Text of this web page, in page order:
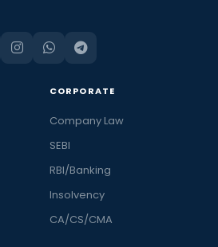
CORPORATE
Company Law
SEBI
RBI/Banking
Insolvency
CA/CS/CMA